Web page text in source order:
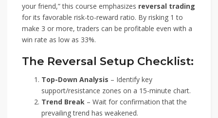
your friend,” this course emphasizes reversal trading
for its favorable risk-to-reward ratio. By risking 1 to
make 3 or more, traders can be profitable even with a
win rate as low as 33%.
The Reversal Setup Checklist:
Top-Down Analysis – Identify key
support/resistance zones on a 15-minute chart.
Trend Break – Wait for confirmation that the
prevailing trend has weakened.